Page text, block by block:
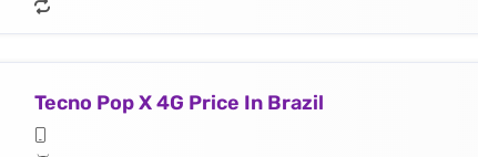
Tecno Pop X 4G Price In Brazil